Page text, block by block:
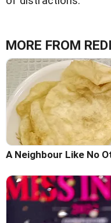
MORE FROM
A Neighbour Like No